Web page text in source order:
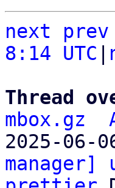
next
8:14 UTC
Thread
mbox.gz
2025-06-
manager]